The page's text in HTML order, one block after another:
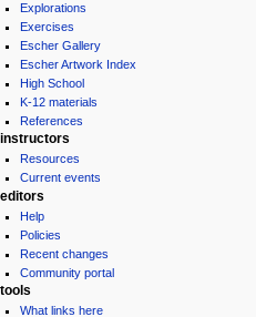
Explorations
Exercises
Escher Gallery
Escher Artwork Index
High School
K-12 materials
References
instructors
Resources
Current events
editors
Help
Policies
Recent changes
Community portal
tools
What links here